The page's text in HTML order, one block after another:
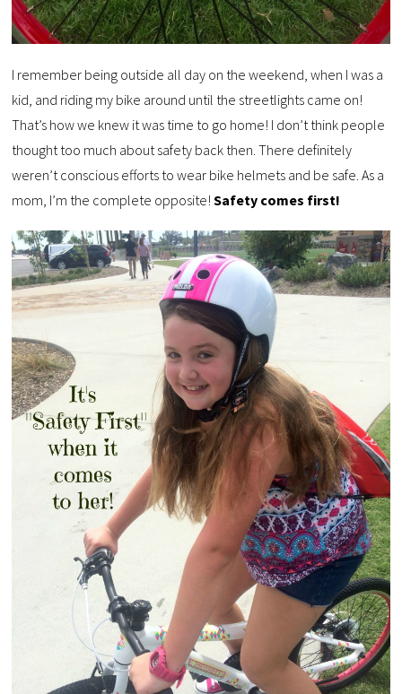
I remember being outside all day on the weekend, when I was a
kid, and riding my bike around until the streetlights came on!
That’s how we knew it was time to go home! I don’t think people
thought too much about safety back then. There definitely
weren’t conscious efforts to wear bike helmets and be safe. As a
mom, I’m the complete opposite!Safety comes first!